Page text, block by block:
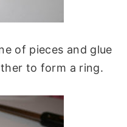
of pieces and glue
to form a ring.